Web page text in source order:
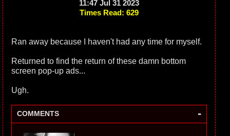
11:47 Jul 31 2023
Times Read: 629
Ran away because I haven't had any time for myself.
Returned to find the return of these damn bottom
screen pop-up ads...
Ugh.
COMMENTS -